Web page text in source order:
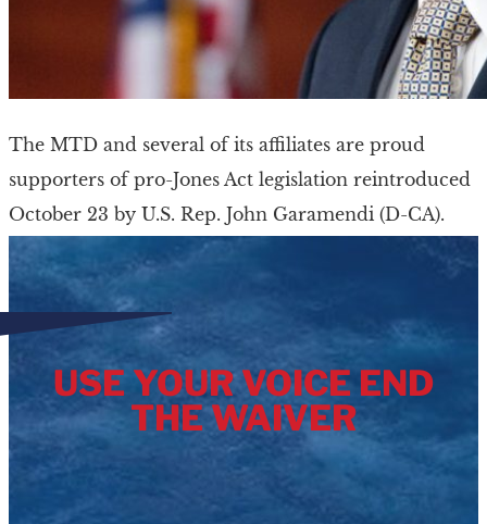
The MTD and several of its affiliates are proud
supporters of pro-Jones Act legislation reintroduced
October 23 by U.S. Rep. John Garamendi (D-CA).
Known as the Close Agency Loopholes to […]
USE YOUR VOICE END
THE WAIVER